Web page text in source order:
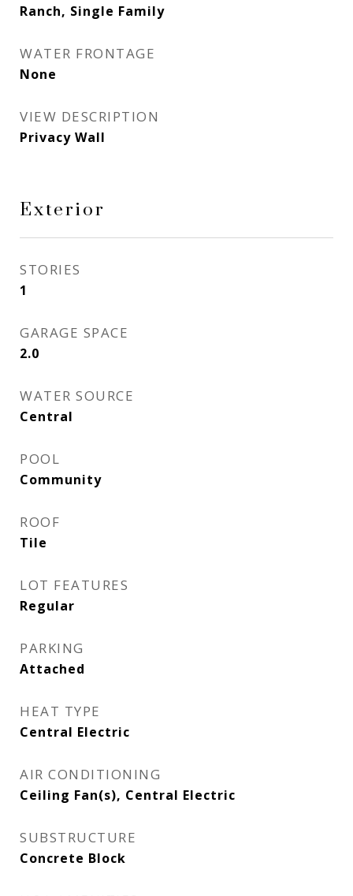
Ranch, Single Family
WATER FRONTAGE
None
VIEW DESCRIPTION
Privacy Wall
Exterior
STORIES
1
GARAGE SPACE
2.0
WATER SOURCE
Central
POOL
Community
ROOF
Tile
LOT FEATURES
Regular
PARKING
Attached
HEAT TYPE
Central Electric
AIR CONDITIONING
Ceiling Fan(s), Central Electric
SUBSTRUCTURE
Concrete Block